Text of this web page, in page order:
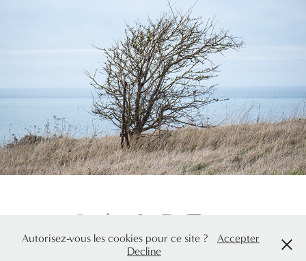
Sentiers côtiers
© Elodie Arroyo, adhérente SAIF. All rights reserved. 2026
Autorisez-vous les cookies pour ce site ?
Accepter
Decline